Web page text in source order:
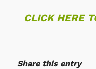
CLICK HERE
Share this entry